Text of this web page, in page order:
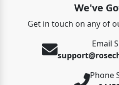
We've
Get in touch on any of
Email
Phone